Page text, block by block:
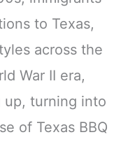
to Texas,
across the
War II era,
up, turning into
of Texas BBQ